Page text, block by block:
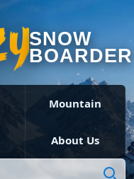
SNOW
BOARDER
Mountain
About Us